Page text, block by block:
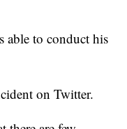
able to conduct his
on Twitter.